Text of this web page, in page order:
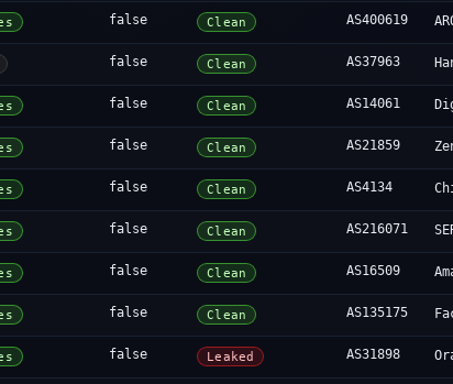
false Clean AS400619
false Clean AS37963
false Clean AS14061
false Clean AS21859
false Clean AS4134
false Clean AS216071
false Clean AS16509
false Clean AS135175
false Leaked AS31898